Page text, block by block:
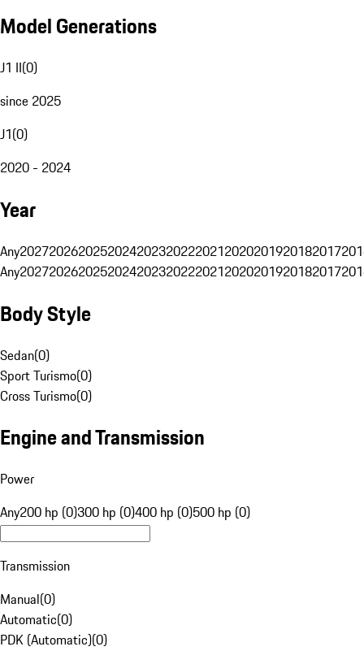
Model Generations
J1 II(0)
since 2025
J1(0)
2020 - 2024
Year
Any20272026202520242023202220212020201920182017
Any20272026202520242023202220212020201920182017
Body Style
Sedan(0)
Sport Turismo(0)
Cross Turismo(0)
Engine and Transmission
Power
Any200 hp (0)300 hp (0)400 hp (0)500 hp (0)
Transmission
Manual(0)
Automatic(0)
PDK (Automatic)(0)